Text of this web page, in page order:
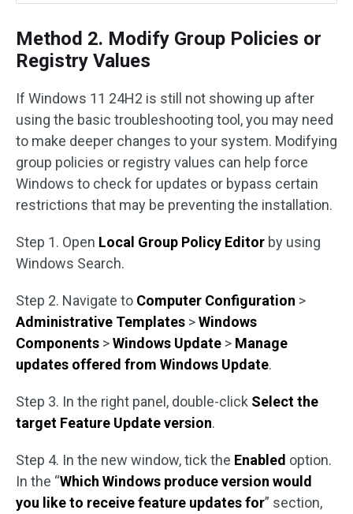
Method 2. Modify Group Policies or
Registry Values
If Windows 11 24H2 is still not showing up after
using the basic troubleshooting tool, you may need
to make deeper changes to your system. Modifying
group policies or registry values can help force
Windows to check for updates or bypass certain
restrictions that may be preventing the installation.
Step 1. Open Local Group Policy Editor by using
Windows Search.
Step 2. Navigate to Computer Configuration >
Administrative Templates >Windows
Components >Windows Update > Manage
updates offered from Windows Update.
Step 3. In the right panel, double-click Select the
target Feature Update version.
Step 4. In the new window, tick the Enabled option.
In the “Which Windows produce version would
you like to receive feature updates for” section,